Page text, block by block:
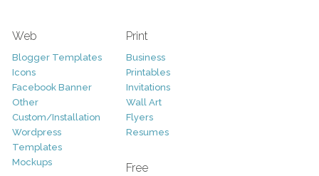
Web
Blogger Templates
Icons
Facebook Banner
Other
Custom/Installation
Wordpress
Templates
Mockups
Print
Business
Printables
Invitations
Wall Art
Flyers
Resumes
Free